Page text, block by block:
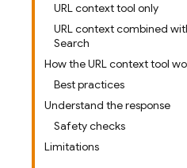
URL context tool only
URL context combined
Search
How the URL context tool
Best practices
Understand the response
Safety checks
Limitations